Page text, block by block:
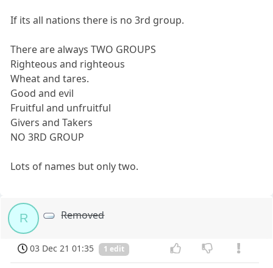
If its all nations there is no 3rd group.
There are always TWO GROUPS
Righteous and righteous
Wheat and tares.
Good and evil
Fruitful and unfruitful
Givers and Takers
NO 3RD GROUP
Lots of names but only two.
R Removed
03 Dec 21 01:35 1 edit